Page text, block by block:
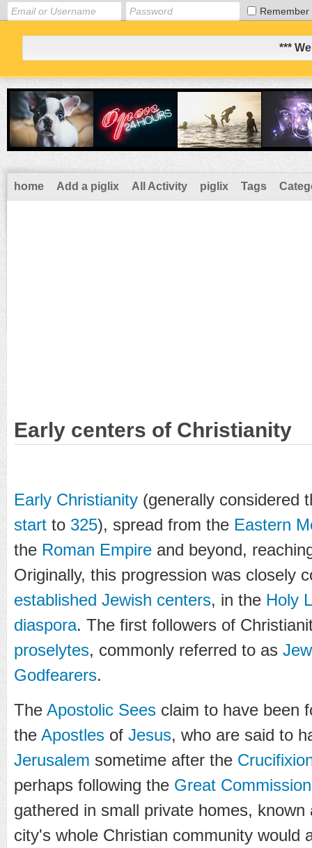
Remember
***
home Add a piglix All Activity piglix Tags
Early centers of Christianity
Early Christianity (generally considered
start to 325), spread from the Eastern
the Roman Empire and beyond,
Originally, this progression was closely
established Jewish centers, in the Holy
diaspora. The first followers of
proselytes, commonly referred to as
Godfearers.
The Apostolic Sees claim to have been
the Apostles of Jesus, who are said to
Jerusalem sometime after the
perhaps following the Great Commission
gathered in small private homes,
city's whole Christian community would